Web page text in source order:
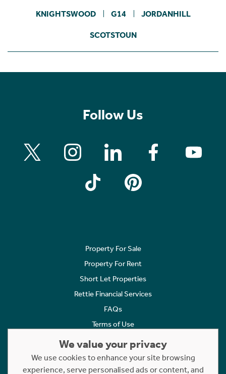
KNIGHTSWOOD G14 JORDANHILL
SCOTSTOUN
Follow Us
Property For Sale
Property For Rent
Short Let Properties
Rettie Financial Services
FAQs
Terms of Use
Cookies Policy
Complaints
We value your privacy
We use cookies to enhance your site browsing
experience, serve personalised ads or content, and